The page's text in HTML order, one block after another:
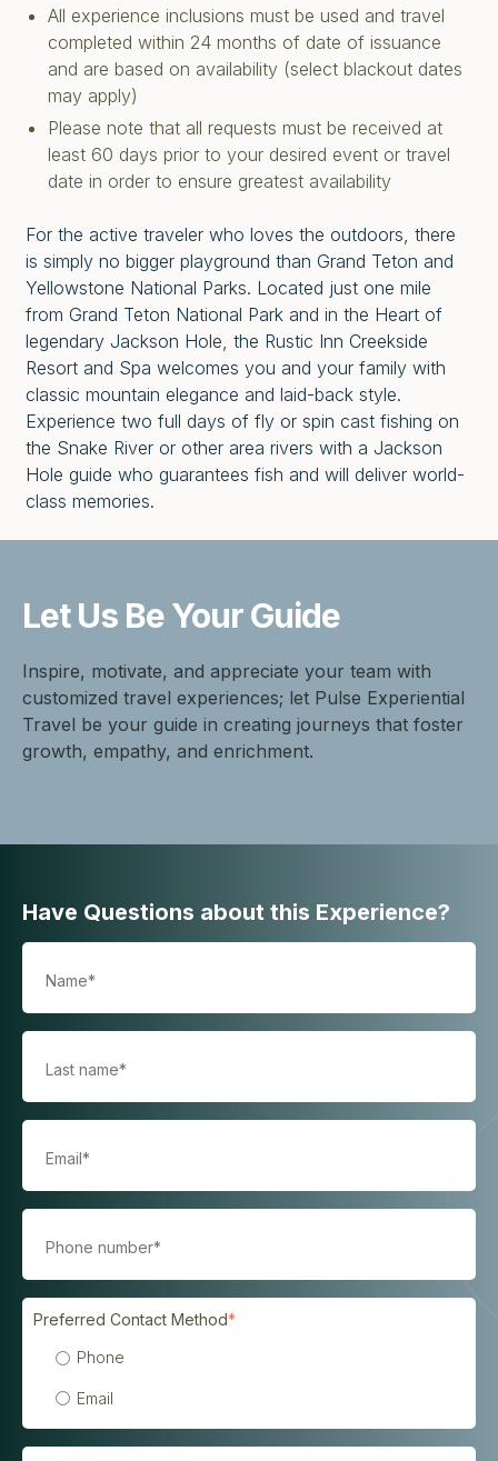
All experience inclusions must be used and travel
completed within 24 months of date of issuance
and are based on availability (select blackout dates
may apply)
Please note that all requests must be received at
least 60 days prior to your desired event or travel
date in order to ensure greatest availability
For the active traveler who loves the outdoors, there
is simply no bigger playground than Grand Teton and
Yellowstone National Parks. Located just one mile
from Grand Teton National Park and in the Heart of
legendary Jackson Hole, the Rustic Inn Creekside
Resort and Spa welcomes you and your family with
classic mountain elegance and laid-back style.
Experience two full days of fly or spin cast fishing on
the Snake River or other area rivers with a Jackson
Hole guide who guarantees fish and will deliver world-
class memories.
Let Us BeYour Guide
Inspire, motivate, and appreciate your team with
customized travel experiences; let Pulse Experiential
Travel be your guide in creating journeys that foster
growth, empathy, and enrichment.
Have Questions about this Experience?
Preferred Contact Method*
Phone
Email